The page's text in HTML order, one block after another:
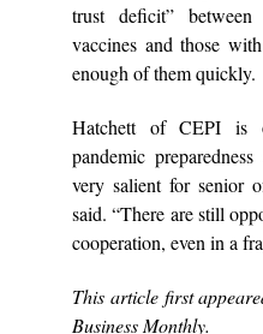
trust deficit”
vaccines and those
enough of them quickly.
Hatchett of CEPI is
pandemic
very salient for senior
said. “There are still
cooperation, even in a
This article first
Business Monthly.